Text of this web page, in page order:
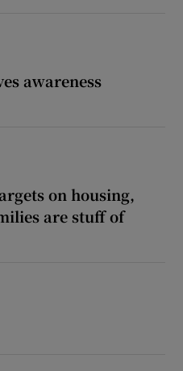
awareness
on housing,
are stuff of